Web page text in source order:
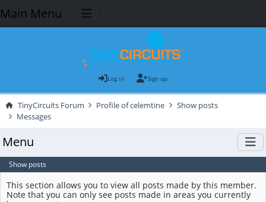
Main Menu
Log in Sign up
TinyCircuits Forum Profile of celemtine
Show posts
Messages
Menu
Show posts
This section allows you to view all posts made by this member.
Note that you can only see posts made in areas you currently